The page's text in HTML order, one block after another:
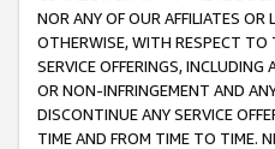
NOR ANY OF OUR AFFILIATES
OTHERWISE, WITH RESPECT TO
SERVICE OFFERINGS,
OR NON-INFRINGEMENT AND
DISCONTINUE ANY SERVICE
TIME AND FROM TIME TO TIME.